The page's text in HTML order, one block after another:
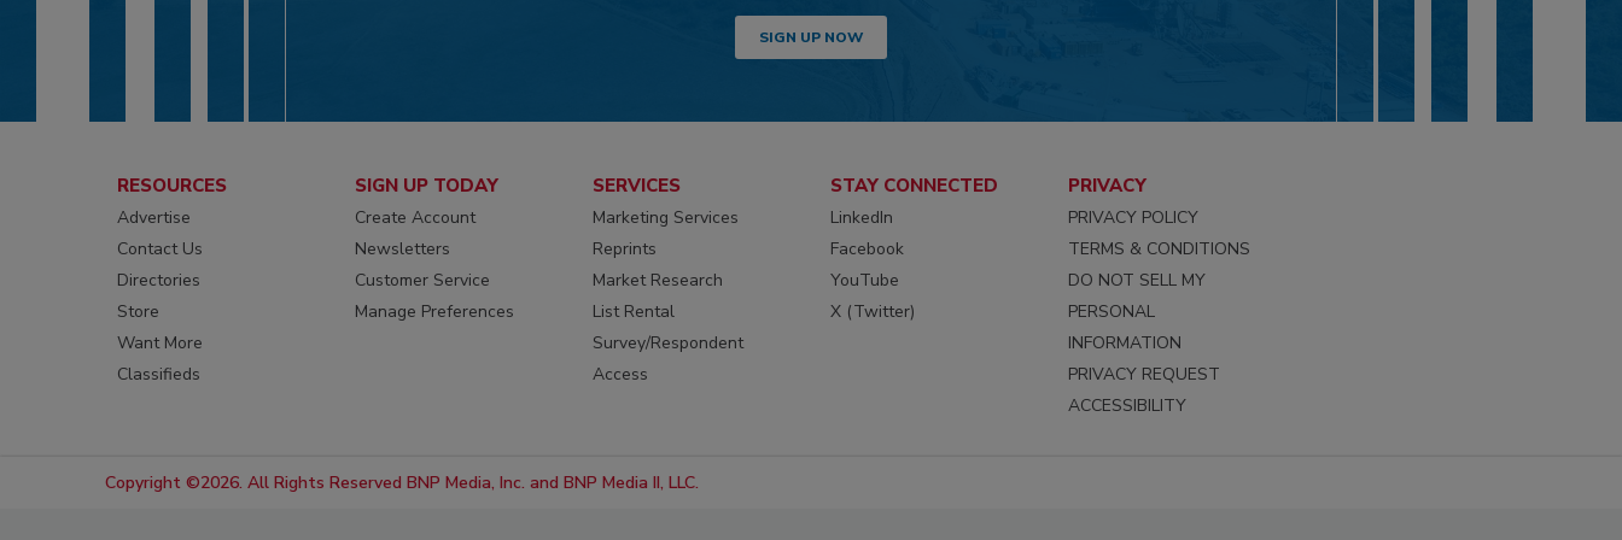
SIGN UP NOW
RESOURCES
Advertise
Contact Us
Directories
Store
Want More
Classifieds
SIGN UP TODAY
Create Account
Newsletters
Customer Service
Manage Preferences
SERVICES
Marketing Services
Reprints
Market Research
List Rental
Survey/Respondent
Access
STAY CONNECTED
LinkedIn
Facebook
YouTube
X (Twitter)
PRIVACY
PRIVACY POLICY
TERMS & CONDITIONS
DO NOT SELL MY
PERSONAL
INFORMATION
PRIVACY REQUEST
ACCESSIBILITY
Copyright ©2026. All Rights Reserved BNP Media, Inc. and BNP Media II, LLC.